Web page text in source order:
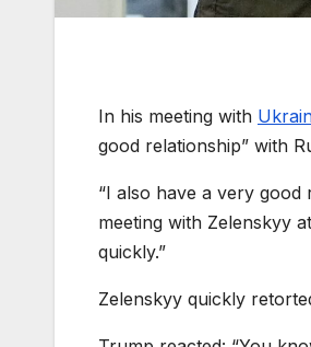
In his meeting with
good relationship” with
“I also have a very good
meeting with Zelenskyy
quickly.”
Zelenskyy quickly